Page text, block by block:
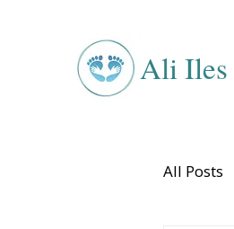
Ali Iles
All Posts